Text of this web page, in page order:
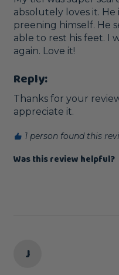
absolutely loves it.
preening himself. He
able to rest his feet. I
again. Love it!
Reply:
Thanks for your
appreciate it.
1 person found this
Was this review helpful?
J